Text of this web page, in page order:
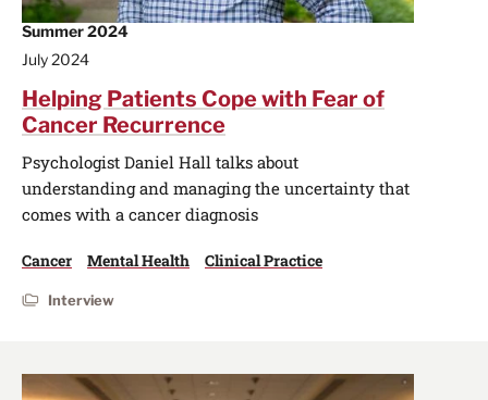
Summer 2024
July 2024
Helping Patients Cope with Fear of
Cancer Recurrence
Psychologist Daniel Hall talks about
understanding and managing the uncertainty that
comes with a cancer diagnosis
Cancer Mental Health Clinical Practice
Interview